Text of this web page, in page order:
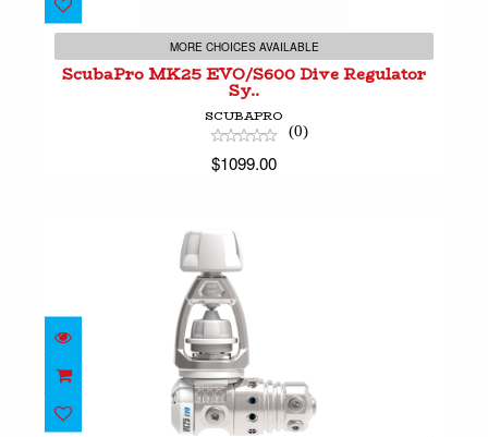
$1099.00
MORE CHOICES AVAILABLE
ScubaPro MK25 EVO/S600 Dive Regulator
Sy..
SCUBAPRO
(0)
$1099.00
ScubaPro MK25 EVO/S620 Titanium Dive Reg..